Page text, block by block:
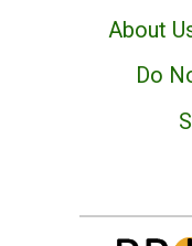
About
Do